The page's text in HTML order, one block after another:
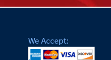
We Accept: